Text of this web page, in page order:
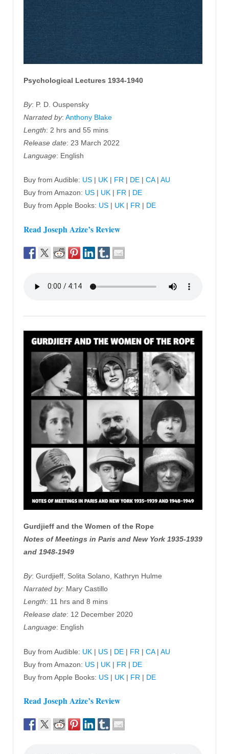
Psychological Lectures 1934-1940
By: P. D. Ouspensky
Narrated by: Anthony Blake
Length: 2 hrs and 55 mins
Release date: 23 March 2022
Language: English
Buy from Audible: US | UK | FR | DE | CA| AU
Buy from Amazon: US | UK | FR | DE
Buy from Apple Books: US | UK | FR | DE
Read Joseph Azize’s Review
Gurdjieff and the Women of the Rope
Notes of Meetings in Paris and New York 1935-1939
and 1948-1949
By: Gurdjieff, Solita Solano, Kathryn Hulme
Narrated by: Mary Castillo
Length: 11 hrs and 8 mins
Release date: 12 December 2020
Language: English
Buy from Audible: UK | US | DE | FR | CA| AU
Buy from Amazon: US | UK | FR | DE
Buy from Apple Books: US | UK | FR | DE
Read Joseph Azize’s Review